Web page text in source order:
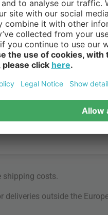
shipping costs
outside the